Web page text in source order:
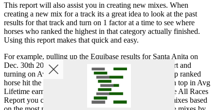
This report will also assist you in creating new mixes. When
creating a new mix for a track its a great idea to look at the past
results for that track and turn on 1 factor at a time to see where
horses who ranked the highest in that category actually finished.
Using this report makes that quick and easy.
For example, pulling up the Equibase results for Santa Anita on
Dec. 30th 2012, and then bringing up the All Race Reprt and
turning on Avg Last 3 Late Pace you will see that the top ranked
horse hit the board in 6 of 9 races. The horses ranked on top in Avg
Lifetime earnings hit the board in 7 of 9 races. Using the All Races
Report you can do this very quickly and start creating mixes based